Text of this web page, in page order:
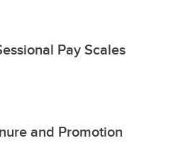
Pay Scales
and Promotion